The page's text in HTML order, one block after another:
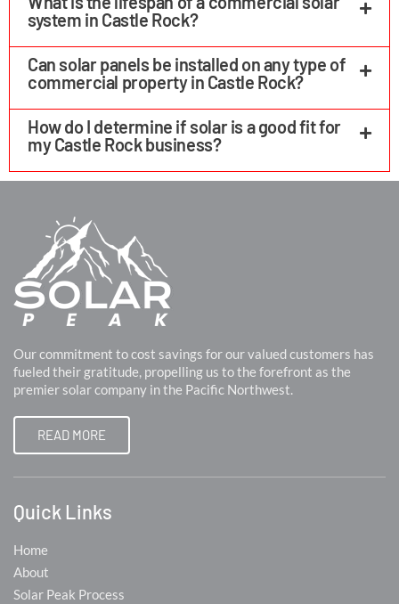
system in Castle Rock?
Can solar panels be installed on any type of
commercial property in Castle Rock?
How do I determine if solar is a good fit for
my Castle Rock business?
Our commitment to cost savings for our valued customers has
fueled their gratitude, propelling us to the forefront as the
premier solar company in the Pacific Northwest.
READ MORE
Quick Links
Home
About
Solar Peak Process